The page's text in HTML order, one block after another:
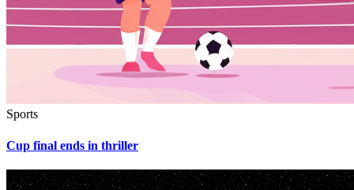
Sports
Cup final ends in thriller